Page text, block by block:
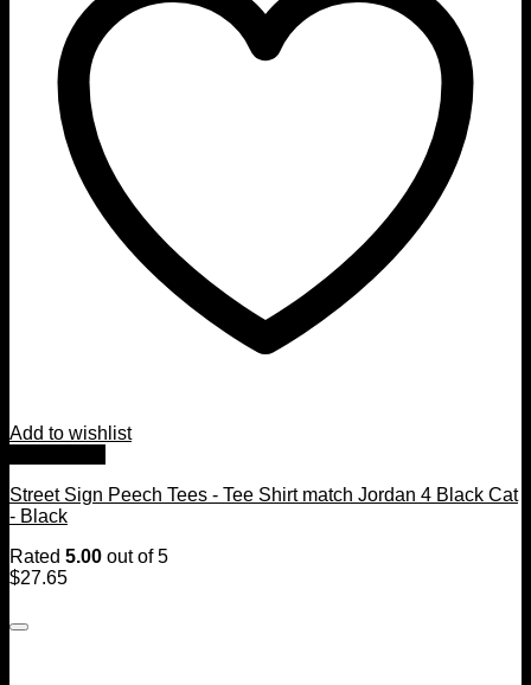
Add to wishlist
Street Sign Peech Tees - Tee Shirt match Jordan 4 Black Cat
- Black
Rated 5.00 out of 5
$27.65